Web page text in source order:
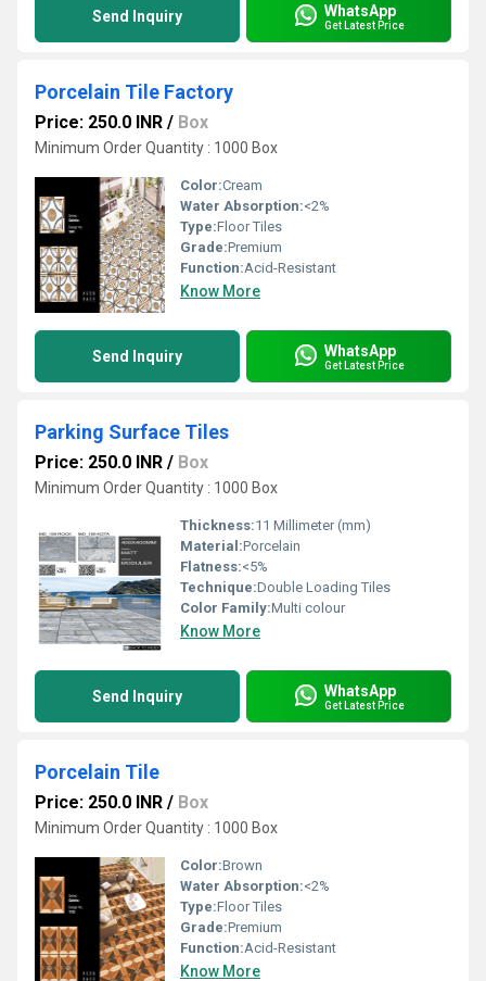
Send Inquiry WhatsApp
Get Latest Price
Porcelain Tile Factory
Price: 250.0 INR / Box
Minimum Order Quantity : 1000 Box
Color:Cream
Water Absorption:<2%
Type:Floor Tiles
Grade:Premium
Function:Acid-Resistant
Know More
Send Inquiry WhatsApp
Get Latest Price
Parking Surface Tiles
Price: 250.0 INR / Box
Minimum Order Quantity : 1000 Box
Thickness:11 Millimeter (mm)
Material:Porcelain
Flatness:<5%
Technique:Double Loading Tiles
Color Family:Multi colour
Know More
Send Inquiry WhatsApp
Get Latest Price
Porcelain Tile
Price: 250.0 INR / Box
Minimum Order Quantity : 1000 Box
Color:Brown
Water Absorption:<2%
Type:Floor Tiles
Grade:Premium
Function:Acid-Resistant
Know More